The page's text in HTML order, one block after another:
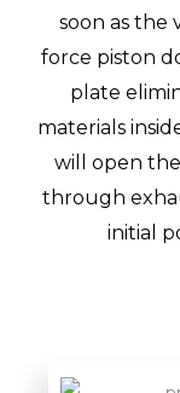
soon as the
force piston
plate
materials
will open
through
initial